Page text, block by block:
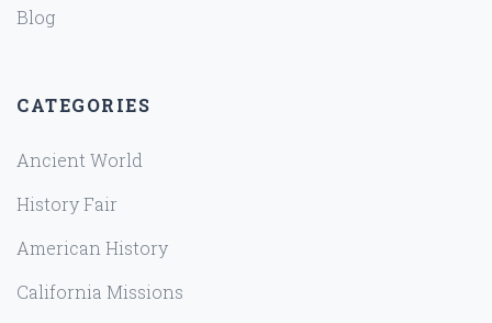
Blog
CATEGORIES
Ancient World
History Fair
American History
California Missions